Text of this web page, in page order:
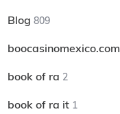
Blog 809
boocasinomexico.com
book of ra 2
book of ra it 1